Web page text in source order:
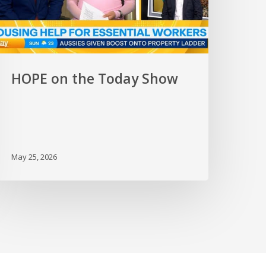
HOPE on the Today Show
May 25, 2026